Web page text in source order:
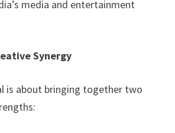
media and entertainment
Synergy
is about bringing together two